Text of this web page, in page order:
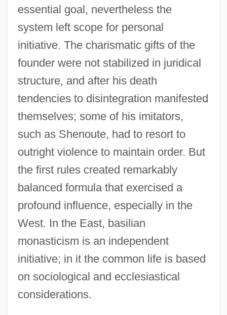
essential goal, nevertheless the
system left scope for personal
initiative. The charismatic gifts of the
founder were not stabilized in juridical
structure, and after his death
tendencies to disintegration manifested
themselves; some of his imitators,
such as Shenoute, had to resort to
outright violence to maintain order. But
the first rules created remarkably
balanced formula that exercised a
profound influence, especially in the
West. In the East, basilian
monasticism is an independent
initiative; in it the common life is based
on sociological and ecclesiastical
considerations.